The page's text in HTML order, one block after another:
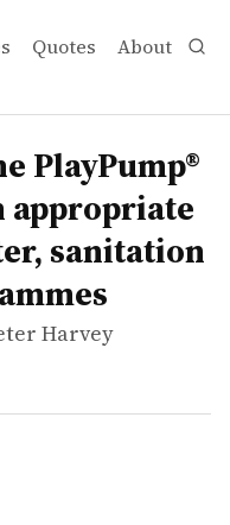
Quotes About
Harvey
water system as an
merry-go-round that
PlayPump®
appropriate
sanitation
Harvey